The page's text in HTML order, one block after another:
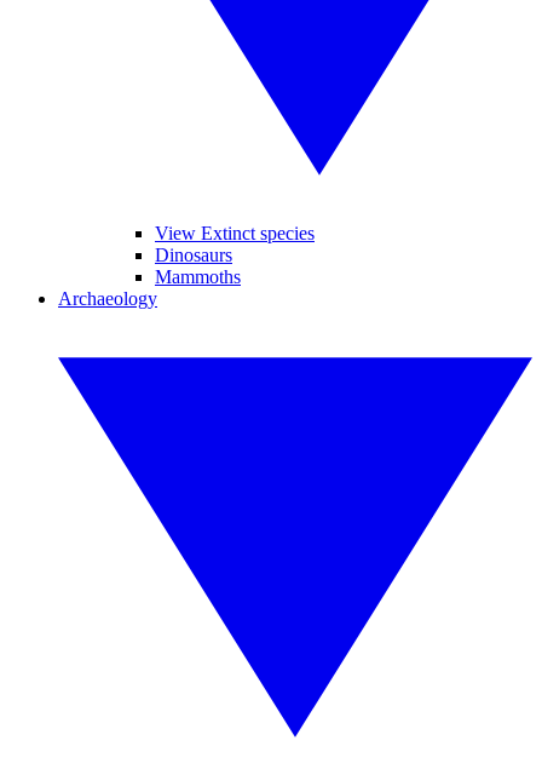
View Extinct species
Dinosaurs
Mammoths
Archaeology